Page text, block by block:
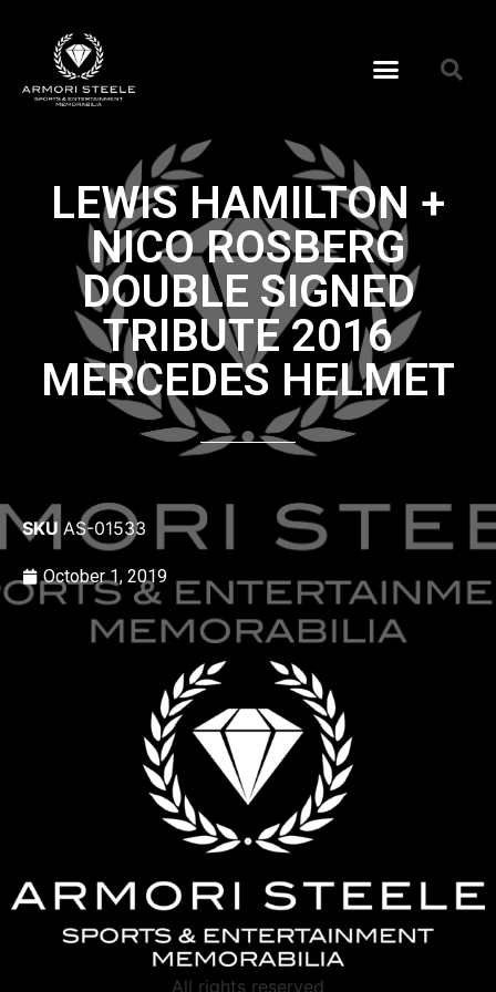
LEWIS HAMILTON +
NICO ROSBERG
DOUBLE SIGNED
TRIBUTE 2016
MERCEDES HELMET
SKU AS-01533
October 1, 2019
All rights reserved